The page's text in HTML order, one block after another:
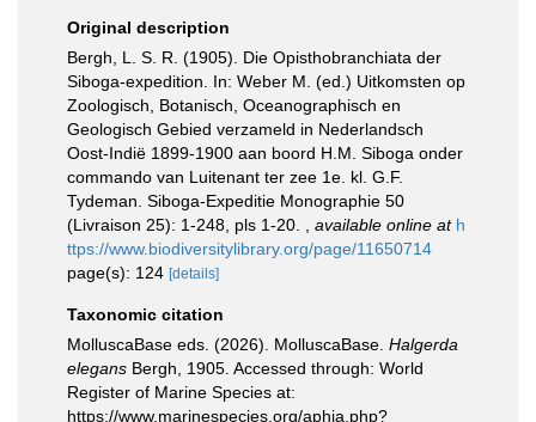
Original description
Bergh, L. S. R. (1905). Die Opisthobranchiata der
Siboga-expedition. In: Weber M. (ed.) Uitkomsten op
Zoologisch, Botanisch, Oceanographisch en
Geologisch Gebied verzameld in Nederlandsch
Oost-Indië 1899-1900 aan boord H.M. Siboga onder
commando van Luitenant ter zee 1e. kl. G.F.
Tydeman. Siboga-Expeditie Monographie 50
(Livraison 25): 1-248, pls 1-20.
available online at h
ttps://www.biodiversitylibrary.org/page/11650714
page(s): 124 [details]
Taxonomic citation
MolluscaBase eds. (2026). MolluscaBase. Halgerda
elegans Bergh, 1905. Accessed through: World
Register of Marine Species at:
https://www.marinespecies.org/aphia.php?